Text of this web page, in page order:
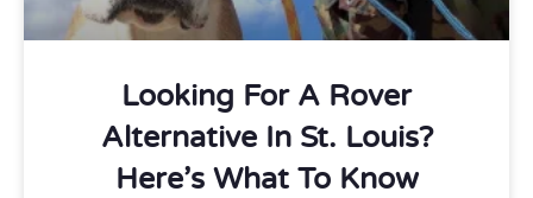
Looking For A Rover
Alternative In St. Louis?
Here’s What To Know